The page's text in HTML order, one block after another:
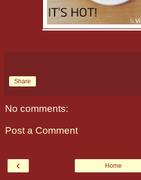
Share
No comments:
Post a Comment
‹ Home